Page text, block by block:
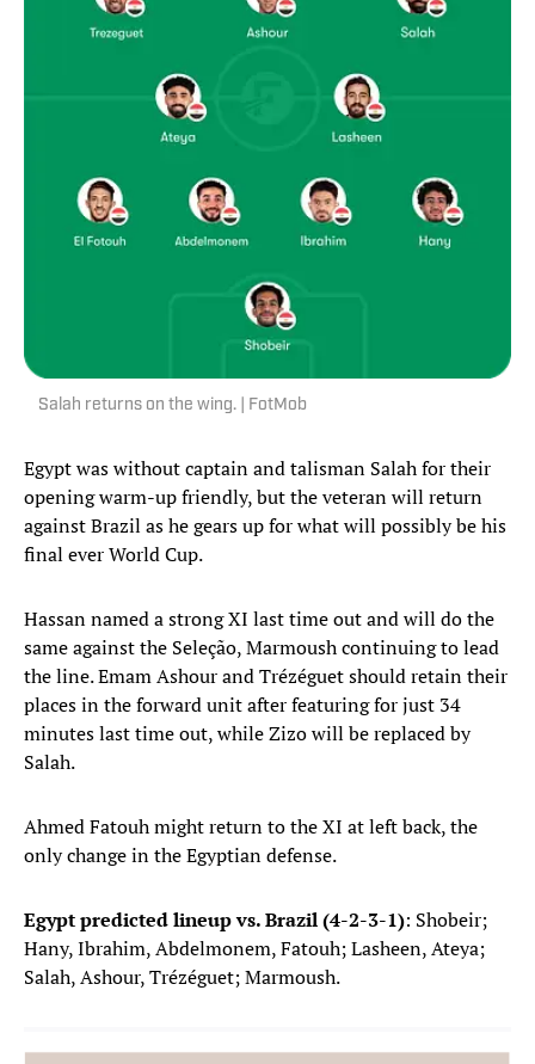
Salah returns on the wing. | FotMob
Egypt was without captain and talisman Salah for their
opening warm-up friendly, but the veteran will return
against Brazil as he gears up for what will possibly be his
final ever World Cup.
Hassan named a strong XI last time out and will do the
same against the Seleção, Marmoush continuing to lead
the line. Emam Ashour and Trézéguet should retain their
places in the forward unit after featuring for just 34
minutes last time out, while Zizo will be replaced by
Salah.
Ahmed Fatouh might return to the XI at left back, the
only change in the Egyptian defense.
Egypt predicted lineup vs. Brazil (4-2-3-1): Shobeir;
Hany, Ibrahim, Abdelmonem, Fatouh; Lasheen, Ateya;
Salah, Ashour, Trézéguet; Marmoush.